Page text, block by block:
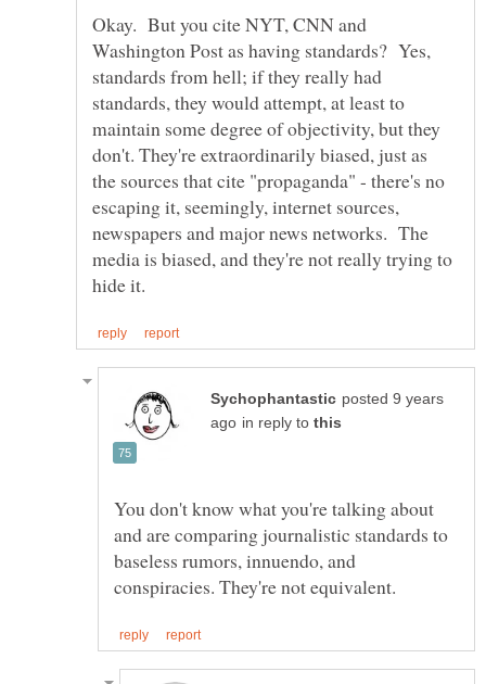
Okay. But you cite NYT, CNN and
Washington Post as having standards? Yes,
standards from hell; if they really had
standards, they would attempt, at least to
maintain some degree of objectivity, but they
don't. They're extraordinarily biased, just as
the sources that cite "propaganda" - there's no
escaping it, seemingly, internet sources,
newspapers and major news networks. The
media is biased, and they're not really trying to
posted 9 years
in reply to
You don't know what you're talking about
and are comparing journalistic standards to
baseless rumors, innuendo, and